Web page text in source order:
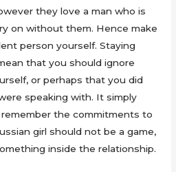
they love a man who is
on without them. Hence make
person yourself. Staying
that you should ignore
or perhaps that you did
speaking with. It simply
the commitments to
girl should not be a game,
inside the relationship.